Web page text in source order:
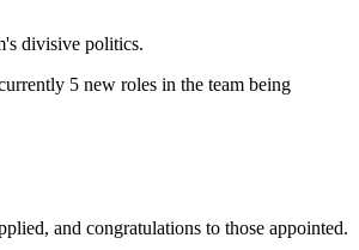
divisive politics.
5 new roles in the team being
and congratulations to those appointed.